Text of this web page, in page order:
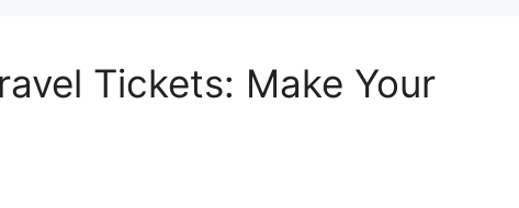
Tickets: Make Your